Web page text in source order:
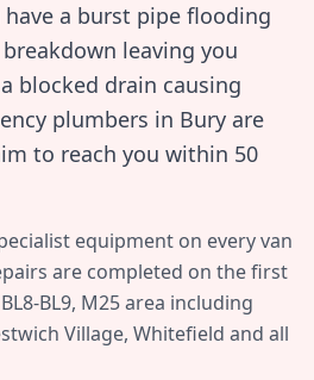
a burst pipe flooding
leaving you
blocked drain causing
plumbers in Bury are
to reach you within 50
equipment on every van
are completed on the first
BL8-BL9, M25area including
Village, Whitefield and all